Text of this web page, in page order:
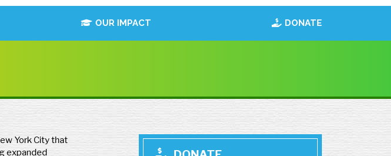
OUR IMPACT DONATE
York City that
expanded